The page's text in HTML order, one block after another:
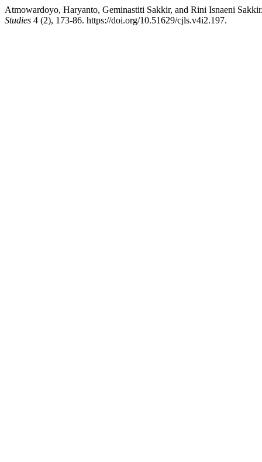
Atmowardoyo, Haryanto, Geminastiti Sakkir, and Rini Isnaeni
Studies 4 (2), 173-86. https://doi.org/10.51629/cjls.v4i2.197.